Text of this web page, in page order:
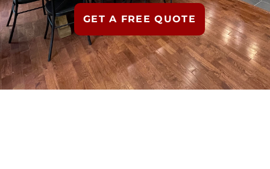
GET A FREE QUOTE